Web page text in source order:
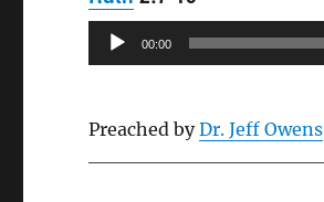
Audio
Player
00:00
Preached byDr. Jeff Owens